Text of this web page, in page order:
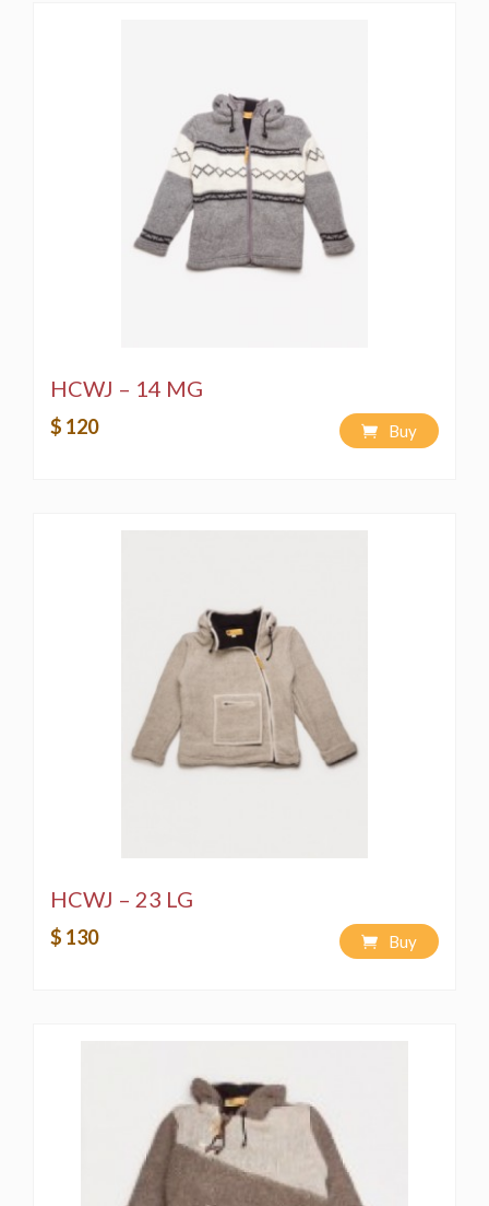
HCWJ – 14 MG
$ 120 Buy
HCWJ – 23 LG
$ 130 Buy